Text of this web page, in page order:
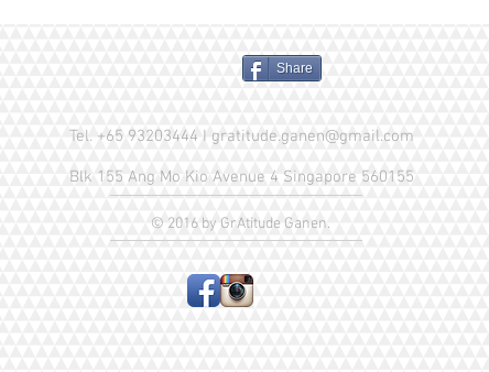
Share
Tel. +65 93203444 I gratitude.ganen@gmail.com
Blk 155 Ang Mo Kio Avenue 4 Singapore 560155
© 2016 by GrAtitude Ganen.